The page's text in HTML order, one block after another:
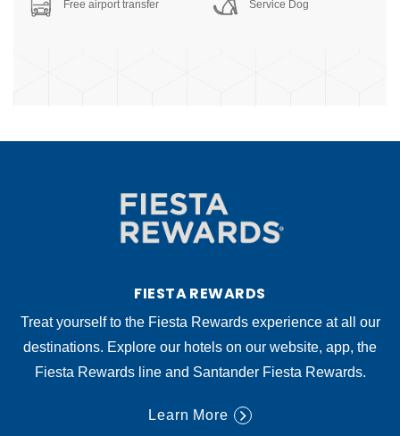
Free airport transfer Service Dog
FIESTA REWARDS
Treat yourself to the Fiesta Rewards experience at all our
destinations. Explore our hotels on our website, app, the
Fiesta Rewards line and Santander Fiesta Rewards.
Learn More